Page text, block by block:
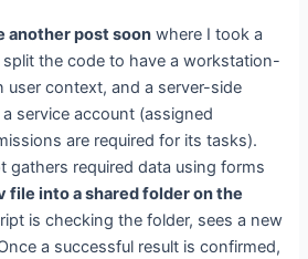
another post soon where I took a
split the code to have a workstation-
user context, and a server-side
service account (assigned
are required for its tasks).
gathers required data using forms
file into a shared folder on the
is checking the folder, sees a new
a successful result is confirmed,